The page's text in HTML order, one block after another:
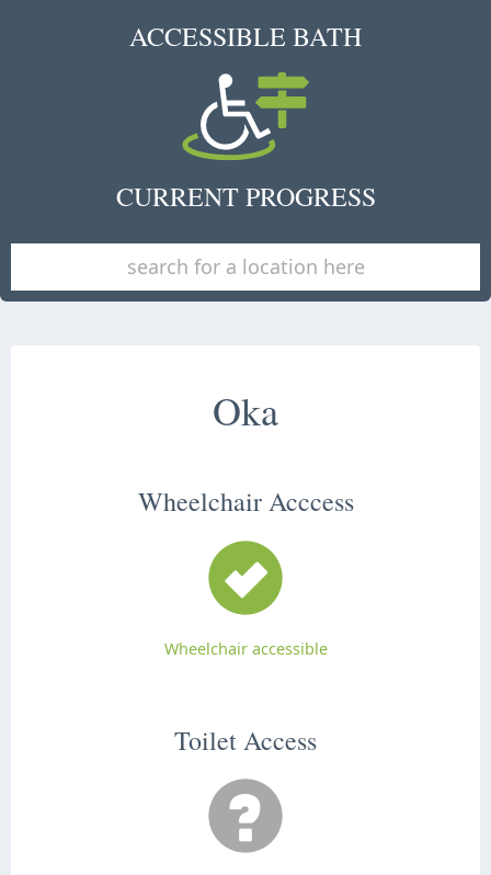
ACCESSIBLE BATH
CURRENT PROGRESS
Oka
Wheelchair Acccess
Wheelchair accessible
Toilet Access